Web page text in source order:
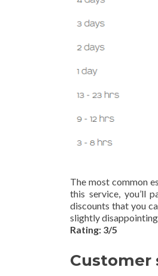
The most common
this service, you’ll
discounts that you
slightly disappointing
Rating: 3/5
Customer